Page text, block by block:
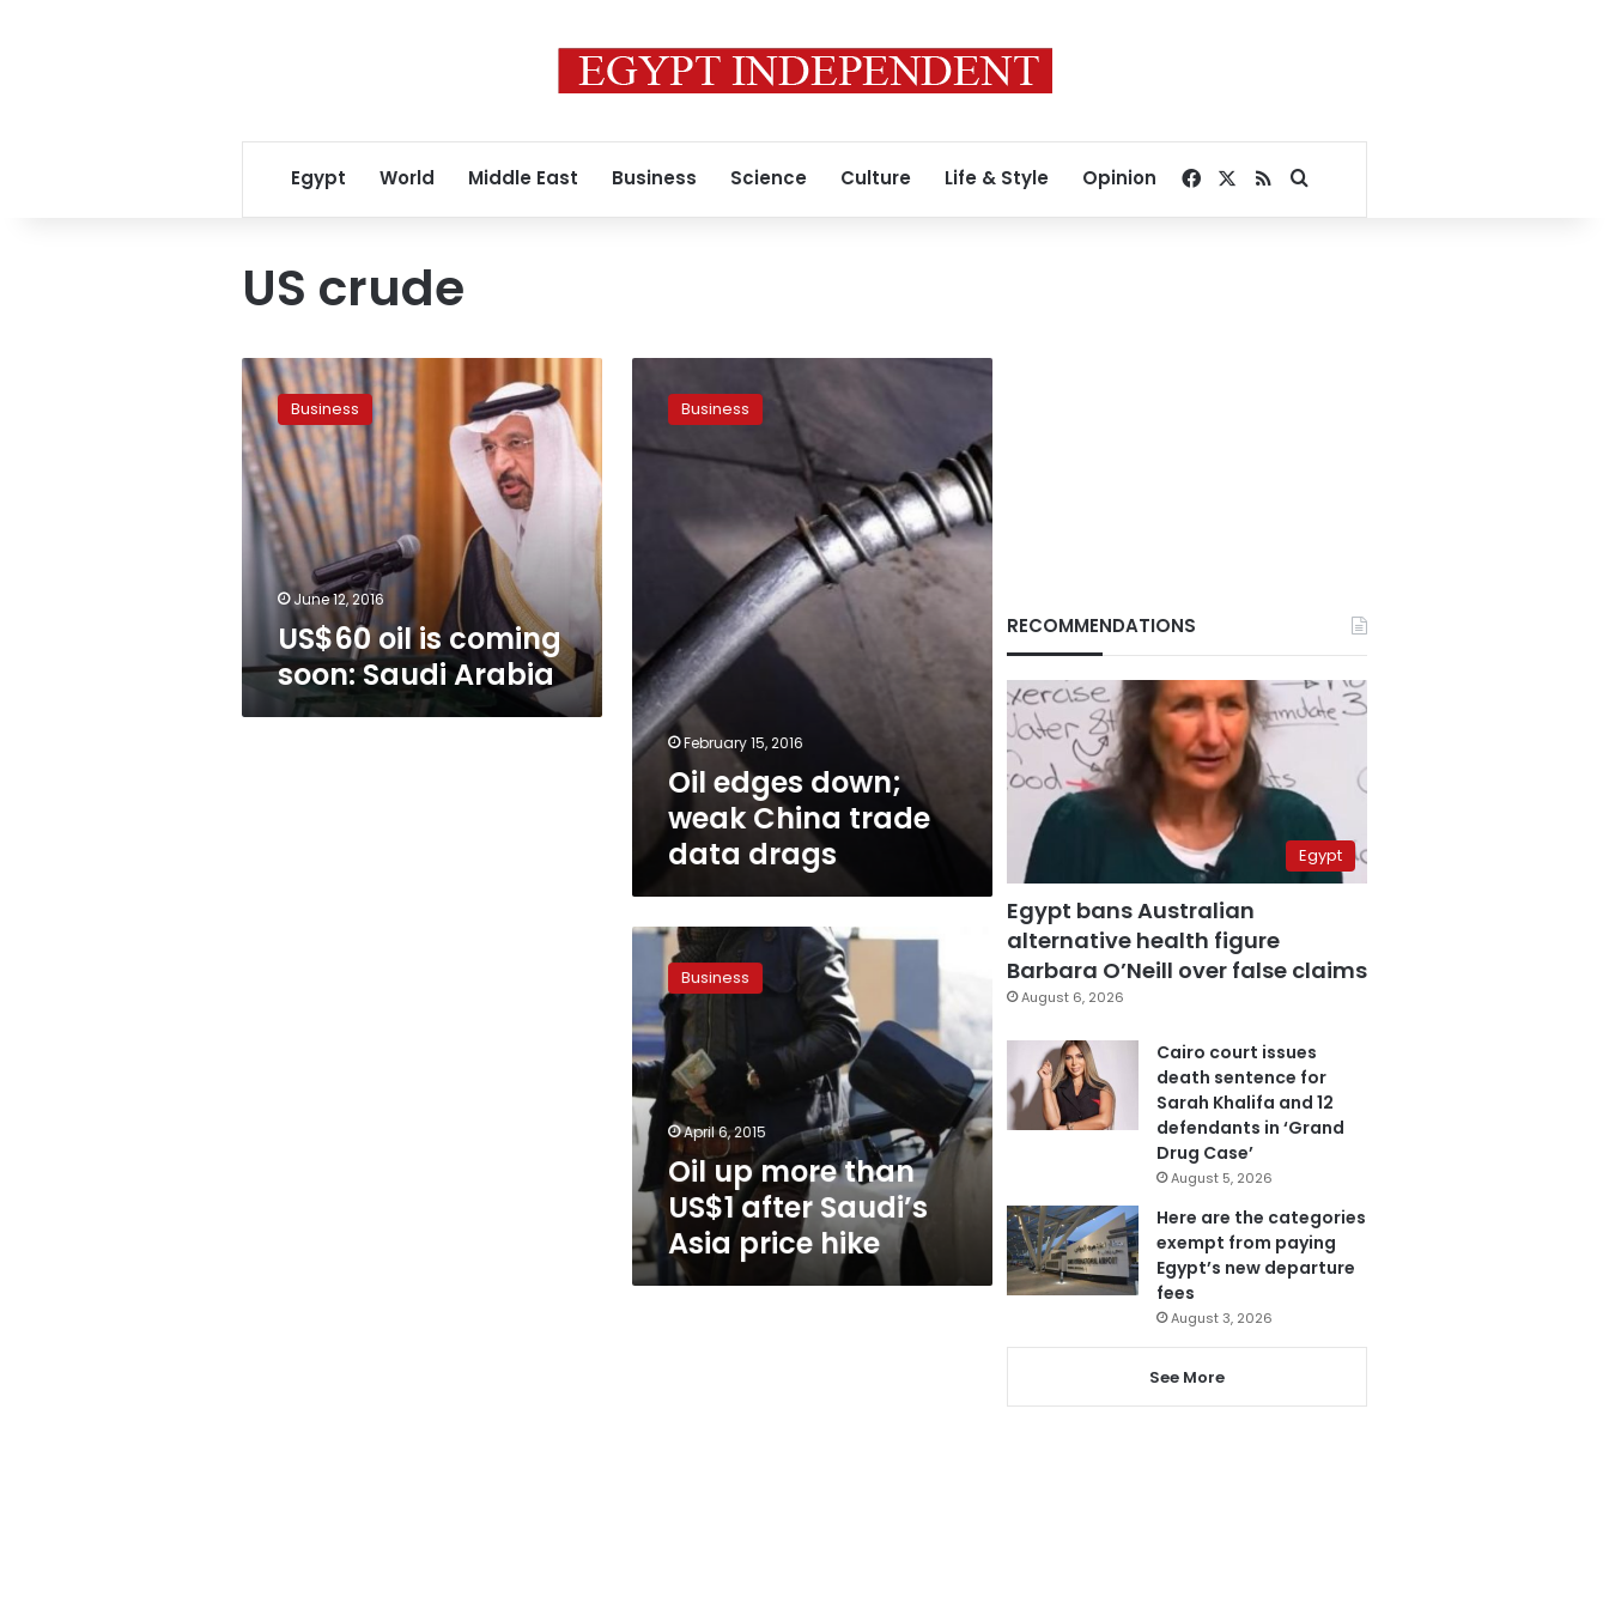
Egypt World Middle East Business Science Culture Life & Style Opinion Facebook
RSSSearch for
US crude
US$60
oil
is
coming
soon:
Saudi
Arabia
Business
June 12, 2016
US$60 oil is coming
soon: Saudi Arabia
edges
down;
weak
Business
February 15, 2016
Oil edges down;
weak China trade
data drags
Oil
more
than
US$1
after
Saudi’s
Asia
price
hike
Business
April 6, 2015
Oil up more than
US$1 after Saudi’s
Asia price hike
RECOMMENDATIONS
Egypt
Egypt bans Australian
alternative health figure
Barbara O’Neill over false claims
August 6, 2026
Cairo court issues
death sentence for
Sarah Khalifa and 12
defendants in ‘Grand
Drug Case’
August 5, 2026
Here are the categories
exempt from paying
Egypt’s new departure
fees
August 3, 2026
See More